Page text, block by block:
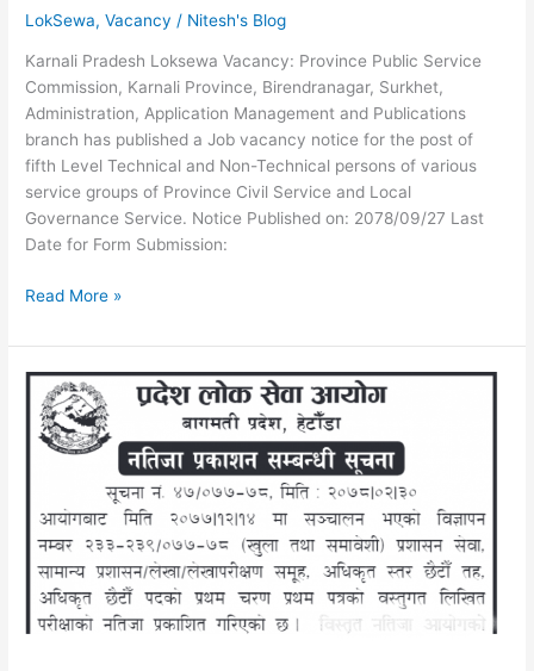
LokSewa,Vacancy / Nitesh's Blog
Karnali Pradesh Loksewa Vacancy: Province Public Service
Commission, Karnali Province, Birendranagar, Surkhet,
Administration, Application Management and Publications
branch has published a Job vacancy notice for the post of
fifth Level Technical and Non-Technical persons of various
service groups of Province Civil Service and Local
Governance Service. Notice Published on: 2078/09/27 Last
Date for Form Submission:
Karnali
Loksewa
Vacancy
for
5th
Level
Non-
Technical
Positions
Read More »